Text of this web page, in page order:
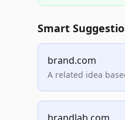
Smart
brand.com
A related idea